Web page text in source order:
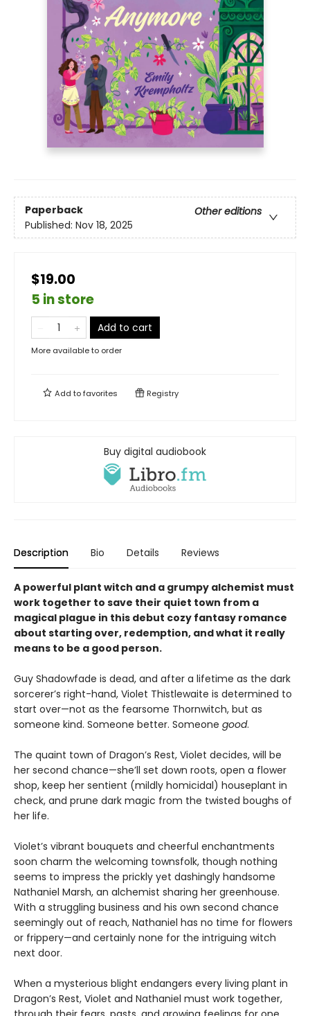
Paperback
Other editions
Published: Nov 18, 2025
$19.00
5 in store
Add to cart
More available to order
Add tofavorites Registry
Buy digital audiobook
Description Bio Details Reviews
A powerful plant witch and a grumpy alchemist must
work together to save their quiet town from a
magical plague in this debut cozy fantasy romance
about starting over, redemption, and what it really
means to be a good person.
Guy Shadowfade is dead, and after a lifetime as the dark
sorcerer’s right-hand, Violet Thistlewaite is determined to
start over—not as the fearsome Thornwitch, but as
someone kind. Someone better. Someone good.
The quaint town of Dragon’s Rest, Violet decides, will be
her second chance—she’ll set down roots, open a flower
shop, keep her sentient (mildly homicidal) houseplant in
check, and prune dark magic from the twisted boughs of
her life.
Violet’s vibrant bouquets and cheerful enchantments
soon charm the welcoming townsfolk, though nothing
seems to impress the prickly yet dashingly handsome
Nathaniel Marsh, an alchemist sharing her greenhouse.
With a struggling business and his own second chance
seemingly out of reach, Nathaniel has no time for flowers
or frippery—and certainly none for the intriguing witch
next door.
When a mysterious blight endangers every living plant in
Dragon’s Rest, Violet and Nathaniel must work together,